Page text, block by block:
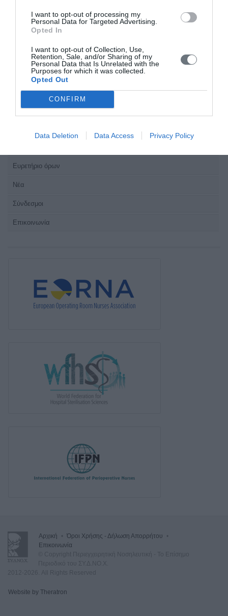
I want to opt-out of processing my
Personal Data for Targeted Advertising.
Opted In
I want to opt-out of Collection, Use,
Retention, Sale, and/or Sharing of my
Personal Data that Is Unrelated with the
Purposes for which it was collected.
Opted Out
CONFIRM
Data Deletion Data Access Privacy Policy
consisted of 50 patients
Αρχική
Καλωσόρισμα
Συντακτική Επιτροπή
Οδηγίες για συγγραφείς
Εθνική Αναγνώριση
Ευρετήριο όρων
Νέα
Σύνδεσμοι
Επικοινωνία
Αρχική Όροι Χρήσης - Δήλωση Απορρήτου
Επικοινωνία
Website by Theratron